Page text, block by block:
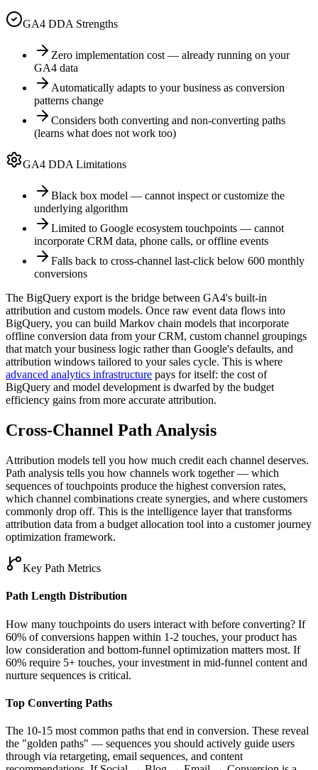
GA4 DDA Strengths
Zero implementation cost — already running on your
GA4 data
Automatically adapts to your business as conversion
patterns change
Considers both converting and non-converting paths
(learns what does not work too)
GA4 DDA Limitations
Black box model — cannot inspect or customize the
underlying algorithm
Limited to Google ecosystem touchpoints — cannot
incorporate CRM data, phone calls, or offline events
Falls back to cross-channel last-click below 600 monthly
conversions
The BigQuery export is the bridge between GA4's built-in
attribution and custom models. Once raw event data flows into
BigQuery, you can build Markov chain models that incorporate
offline conversion data from your CRM, custom channel groupings
that match your business logic rather than Google's defaults, and
attribution windows tailored to your sales cycle. This is where
advanced analytics infrastructure pays for itself: the cost of
BigQuery and model development is dwarfed by the budget
efficiency gains from more accurate attribution.
Cross-Channel Path Analysis
Attribution models tell you how much credit each channel deserves.
Path analysis tells you how channels work together — which
sequences of touchpoints produce the highest conversion rates,
which channel combinations create synergies, and where customers
commonly drop off. This is the intelligence layer that transforms
attribution data from a budget allocation tool into a customer journey
optimization framework.
Key Path Metrics
Path Length Distribution
How many touchpoints do users interact with before converting? If
60% of conversions happen within 1-2 touches, your product has
low consideration and bottom-funnel optimization matters most. If
60% require 5+ touches, your investment in mid-funnel content and
nurture sequences is critical.
Top Converting Paths
The 10-15 most common paths that end in conversion. These reveal
the "golden paths" — sequences you should actively guide users
through via retargeting, email sequences, and content